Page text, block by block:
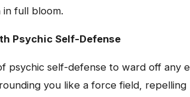
full bloom.
Psychic Self-Defense
psychic self-defense to ward off any
you like a force field,